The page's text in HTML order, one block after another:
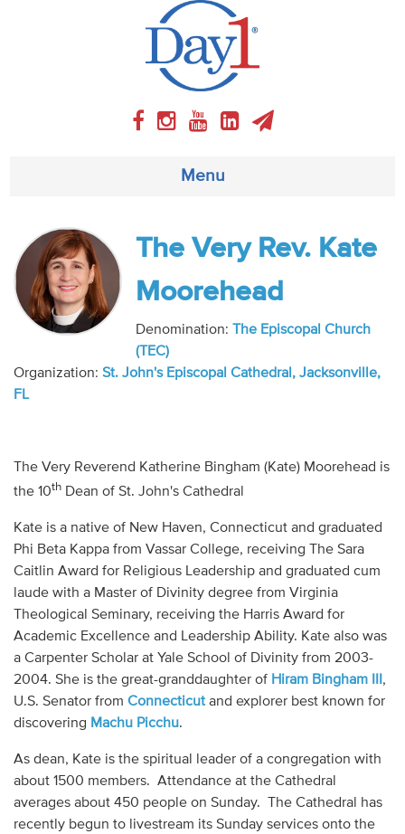
Menu
About
Weekly Program
Articles
Video
Contact
The Very Rev. Kate
Moorehead
Denomination:
The Episcopal Church
(TEC)
Organization: St. John's Episcopal Cathedral, Jacksonville,
FL
The Very Reverend Katherine Bingham (Kate) Moorehead is
the 10thDean of St. John's Cathedral
Kate is a native of New Haven, Connecticut and graduated
Phi Beta Kappa from Vassar College, receiving The Sara
Caitlin Award for Religious Leadership and graduated cum
laude with a Master of Divinity degree from Virginia
Theological Seminary, receiving the Harris Award for
Academic Excellence and Leadership Ability. Kate also was
a Carpenter Scholar at Yale School of Divinity from 2003-
2004. She is the great-granddaughter of Hiram Bingham III,
U.S. Senator from Connecticutand explorer best known for
discovering Machu Picchu.
As dean, Kate is the spiritual leader of a congregation with
about 1500 members. Attendance at the Cathedral
averages about 450 people on Sunday. The Cathedral has
recently begun to livestream its Sunday services onto the